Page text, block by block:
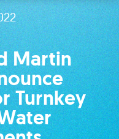
Martin
Turnkey